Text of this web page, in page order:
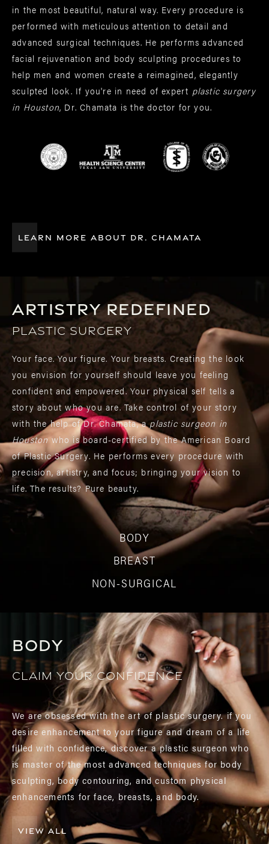
in the most beautiful, natural way. Every procedure is
performed with meticulous attention to detail and
advanced surgical techniques. He performs advanced
facial rejuvenation and body sculpting procedures to
help men and women create a reimagined, elegantly
sculpted look. If you're in need of expert plastic surgery
in Houston, Dr. Chamata is the doctor for you.
LEARN MORE ABOUT DR. CHAMATA
Artistry Redefined
Plastic Surgery
Your face. Your figure. Your breasts. Creating the look
you envision for yourself should leave you feeling
confident and empowered. Your physical self tells a
story about who you are. Take control of your story
with the help of Dr. Chamata, aplastic surgeon in
Houstonwho is board-certified by the American Board
of Plastic Surgery. He performs every procedure with
precision, artistry, and focus; bringing your vision to
life. The results? Pure beauty.
BODY
BREAST
NON-SURGICAL
Body
Claim your confidence
We are obsessed with the art of plastic surgery. if you
desire enhancement to your figure and dream of a life
filled with confidence, discover a plastic surgeon who
is master of the most advanced techniques for body
sculpting, body contouring, and custom physical
enhancements for face, breasts, and body.
VIEW ALL